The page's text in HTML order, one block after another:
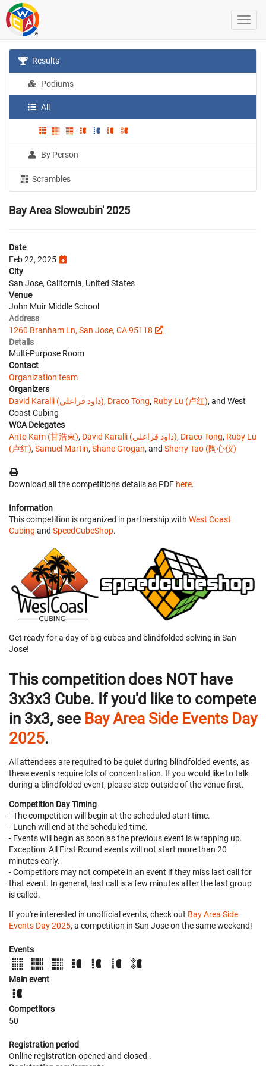
Results
Podiums
All
By Person
Scrambles
Bay Area Slowcubin' 2025
Date
Feb 22, 2025
City
San Jose, California, United States
Venue
John Muir Middle School
Address
1260 Branham Ln, San Jose, CA 95118
Details
Multi-Purpose Room
Contact
Organization team
Organizers
David Karalli (داود قراعلي), Draco Tong, Ruby Lu (卢红), and West
Coast Cubing
WCA Delegates
Anto Kam (甘浩東), David Karalli (داود قراعلي), Draco Tong, Ruby Lu
(卢红), Samuel Martin, Shane Grogan, and Sherry Tao (陶心仪)
Download all the competition's details as PDF here.
Information
This competition is organized in partnership with West Coast
Cubing and SpeedCubeShop.
Get ready for a day of big cubes and blindfolded solving in San
Jose!
This competition does NOT have
3x3x3 Cube. If you'd like to compete
in 3x3, see Bay Area Side Events Day
2025.
All attendees are required to be quiet during blindfolded events, as
these events require lots of concentration. If you would like to talk
during a blindfolded event, please step outside of the venue first.
Competition Day Timing
- The competition will begin at the scheduled start time.
- Lunch will end at the scheduled time.
- Events will begin as soon as the previous event is wrapping up.
Exception: All First Round events will not start more than 20
minutes early.
- Competitors may not compete in an event if they miss last call for
that event. In general, last call is a few minutes after the last group
is called.
If you're interested in unofficial events, check out Bay Area Side
Events Day 2025, a competition in San Jose on the same weekend!
Events
Main event
Competitors
50
Registration period
Online registration opened and closed .